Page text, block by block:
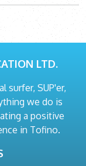
LTD.
surfer, SUP'er,
we do is
a positive
in Tofino.